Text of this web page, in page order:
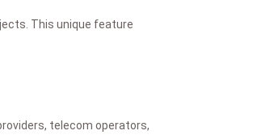
This unique feature
telecom operators,